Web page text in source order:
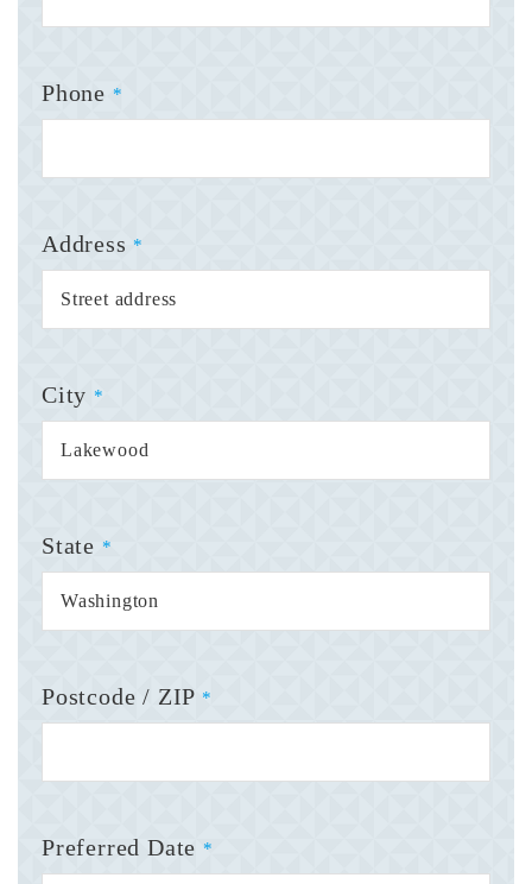
Phone *
Address *
City *
State *
Postcode / ZIP *
Preferred Date *